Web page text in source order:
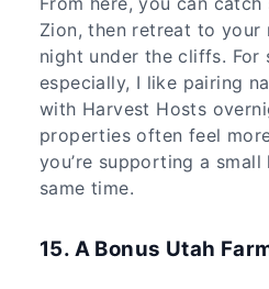
Zion, then retreat to your
night under the cliffs. For
especially, I like pairing
with Harvest Hosts
properties often feel
you’re supporting a
same time.
15. A Bonus Utah